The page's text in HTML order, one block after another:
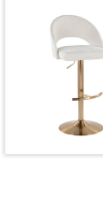
Overall Length
Overall Width
Overall Height
Product